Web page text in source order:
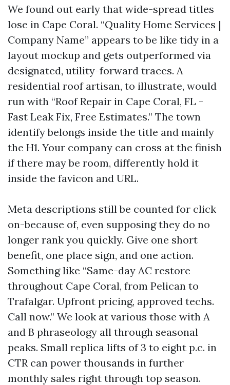
We found out early that wide-spread titles
lose in Cape Coral. “Quality Home Services |
Company Name” appears to be like tidy in a
layout mockup and gets outperformed via
designated, utility-forward traces. A
residential roof artisan, to illustrate, would
run with “Roof Repair in Cape Coral, FL -
Fast Leak Fix, Free Estimates.” The town
identify belongs inside the title and mainly
the H1. Your company can cross at the finish
if there may be room, differently hold it
inside the favicon and URL.
Meta descriptions still be counted for click
on-because of, even supposing they do no
longer rank you quickly. Give one short
benefit, one place sign, and one action.
Something like “Same-day AC restore
throughout Cape Coral, from Pelican to
Trafalgar. Upfront pricing, approved techs.
Call now.” We look at various those with A
and B phraseology all through seasonal
peaks. Small replica lifts of 3 to eight p.c. in
CTR can power thousands in further
monthly sales right through top season.